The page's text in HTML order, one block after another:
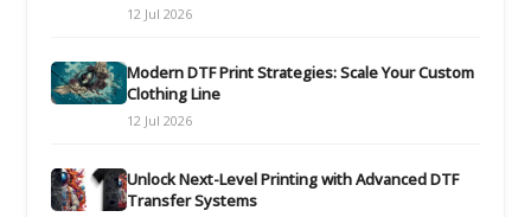
12 Jul 2026
Modern DTF Print Strategies: Scale Your Custom
Clothing Line
12 Jul 2026
Unlock Next-Level Printing with Advanced DTF
Transfer Systems